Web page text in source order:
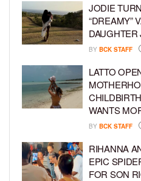
JODIE
“DREAMY”
DAUGHTER
BY BCK STAFF
LATTO
WANTS
BY BCK STAFF
RIHANNA
EPIC
FOR SON